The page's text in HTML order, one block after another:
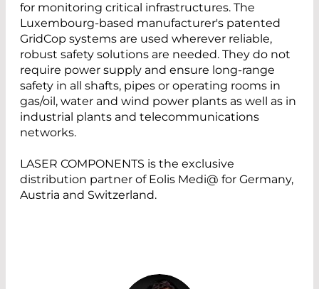
for monitoring critical infrastructures. The
Luxembourg-based manufacturer's patented
GridCop systems are used wherever reliable,
robust safety solutions are needed. They do not
require power supply and ensure long-range
safety in all shafts, pipes or operating rooms in
gas/oil, water and wind power plants as well as in
industrial plants and telecommunications
networks.
LASER COMPONENTS is the exclusive
distribution partner of Eolis Medi@ for Germany,
Austria and Switzerland.